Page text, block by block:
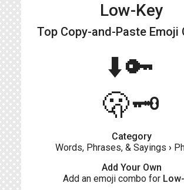
Low-Key
Top Copy-and-Paste Emoji
⬇️🔑
🫢🗝️
Category
Words, Phrases, & Sayings ›
Add Your Own
Add an emoji combo for